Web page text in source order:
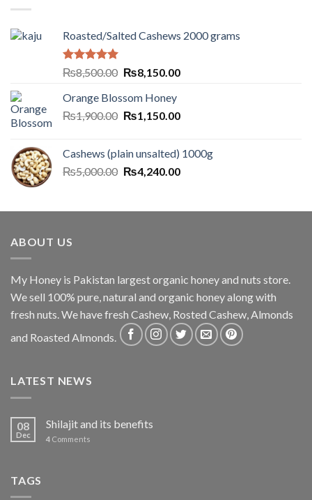
Roasted/Salted Cashews 2000 grams
Rated5.00
out of 5
₨8,500.00 ₨8,150.00
Orange Blossom Honey
₨1,900.00 ₨1,150.00
Cashews (plain unsalted) 1000g
₨5,000.00 ₨4,240.00
ABOUT US
My Honey is Pakistan largest organic honey and nuts store.
We sell 100% pure, natural and organic honey along with
fresh nuts. We have fresh Cashew, Rosted Cashew, Almonds
and Roasted Almonds.
LATEST NEWS
08
Dec
Shilajit and its benefits
4 Comments
TAGS